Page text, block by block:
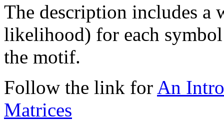
The description includes a
likelihood) for each
the motif.
Follow the link for An
Matrices